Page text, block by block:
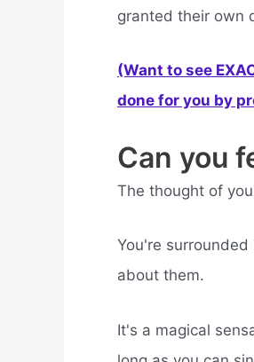
granted their own
(Want to see
done for you by
Can you
The thought of
You're
about them.
It's a magical